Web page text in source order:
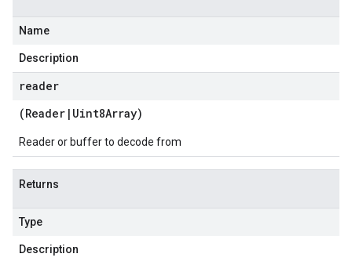
Name
Description
reader
(Reader | Uint8Array)
Reader or buffer to decode from
Returns
Type
Description